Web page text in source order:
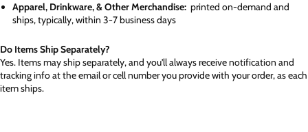
Apparel, Drinkware, & Other Merchandise: printed on-demand and
ships, typically, within 3-7 business days
Do Items Ship Separately?
Yes. Items may ship separately, and you'll always receive notification and
tracking info at the email or cell number you provide with your order, as each
item ships.